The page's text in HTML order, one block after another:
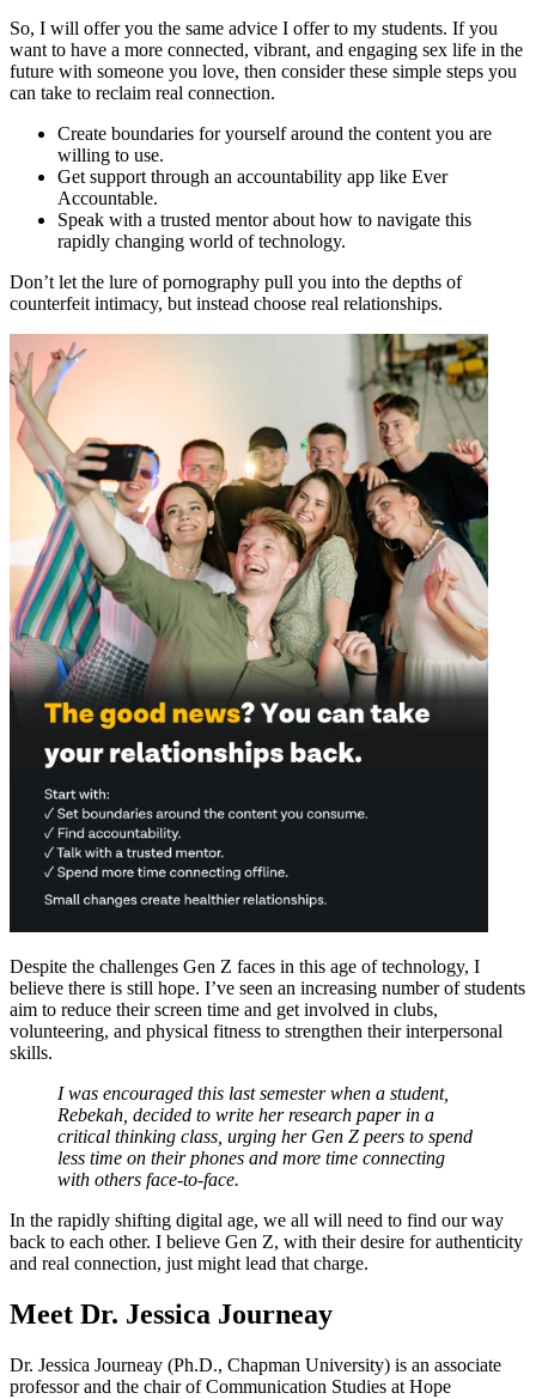
So, I will offer you the same advice I offer to my students. If you
want to have a more connected, vibrant, and engaging sex life in the
future with someone you love, then consider these simple steps you
can take to reclaim real connection.
Create boundaries for yourself around the content you are
willing to use.
Get support through an accountability app like Ever
Accountable.
Speak with a trusted mentor about how to navigate this
rapidly changing world of technology.
Don’t let the lure of pornography pull you into the depths of
counterfeit intimacy, but instead choose real relationships.
Despite the challenges Gen Z faces in this age of technology, I
believe there is still hope. I’ve seen an increasing number of students
aim to reduce their screen time and get involved in clubs,
volunteering, and physical fitness to strengthen their interpersonal
skills.
I was encouraged this last semester when a student,
Rebekah, decided to write her research paper in a
critical thinking class, urging her Gen Z peers to spend
less time on their phones and more time connecting
with others face-to-face.
In the rapidly shifting digital age, we all will need to find our way
back to each other. I believe Gen Z, with their desire for authenticity
and real connection, just might lead that charge.
Meet Dr. Jessica Journeay
Dr. Jessica Journeay (Ph.D., Chapman University) is an associate
professor and the chair of Communication Studies at Hope